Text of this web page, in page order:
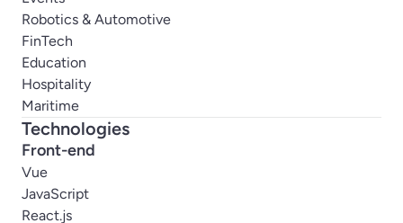
Robotics & Automotive
FinTech
Education
Hospitality
Maritime
Technologies
Front-end
Vue
JavaScript
React.js